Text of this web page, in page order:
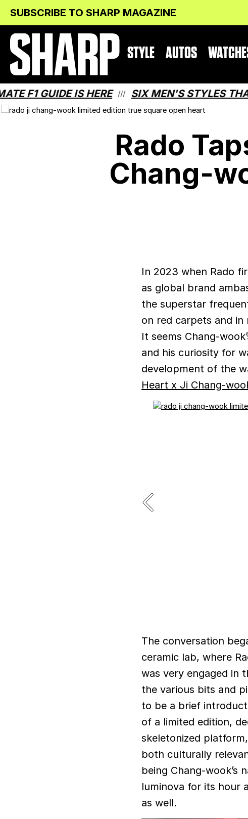
Content
navigation
SUBSCRIBE TO SHARP MAGAZINE
STYLE AUTOS
GUIDE IS HERE /// SIX MEN'S STYLES THAT
Rado
Chang-
In 2023 when Rado
as global brand
the superstar
on red carpets and in
It seems Chang-
and his curiosity for
development of the
Heart x Ji Chang-
The conversation
ceramic lab, where
was very engaged in
the various bits and
to be a brief
of a limited edition,
skeletonized
both culturally
being Chang-wook’s
luminova for its hour
as well.